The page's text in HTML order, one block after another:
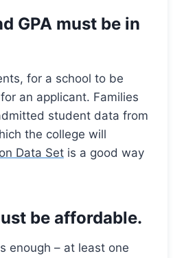
GPA must be in
for a school to be
an applicant. Families
student data from
the college will
Data Set is a good way
be affordable.
enough – at least one